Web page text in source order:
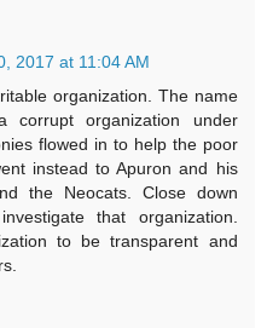
2017 at 11:04 AM
organization. The name
corrupt organization under
flowed in to help the poor
instead to Apuron and his
the Neocats. Close down
that organization.
to be transparent and